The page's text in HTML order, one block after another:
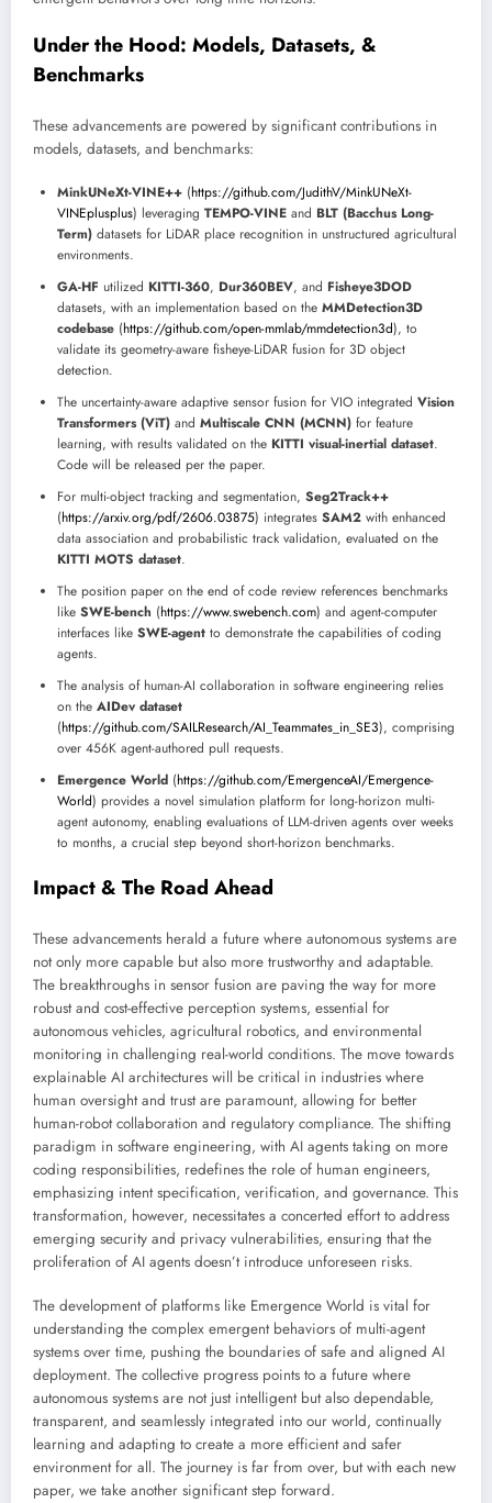
Under the Hood: Models, Datasets, &
Benchmarks
These advancements are powered by significant contributions in
models, datasets, and benchmarks:
MinkUNeXt-VINE++ (https://github.com/JudithV/MinkUNeXt-
VINEplusplus) leveraging TEMPO-VINE and BLT (Bacchus Long-
Term) datasets for LiDAR place recognition in unstructured agricultural
environments.
GA-HF utilized KITTI-360, Dur360BEV, and Fisheye3DOD
datasets, with an implementation based on the MMDetection3D
codebase (https://github.com/open-mmlab/mmdetection3d), to
validate its geometry-aware fisheye-LiDAR fusion for 3D object
detection.
The uncertainty-aware adaptive sensor fusion for VIO integrated Vision
Transformers (ViT) and Multiscale CNN (MCNN) for feature
learning, with results validated on the KITTI visual-inertial dataset.
Code will be released per the paper.
For multi-object tracking and segmentation, Seg2Track++
(https://arxiv.org/pdf/2606.03875) integrates SAM2 with enhanced
data association and probabilistic track validation, evaluated on the
KITTI MOTS dataset.
The position paper on the end of code review references benchmarks
like SWE-bench (https://www.swebench.com) and agent-computer
interfaces like SWE-agent to demonstrate the capabilities of coding
agents.
The analysis of human-AI collaboration in software engineering relies
on the AIDev dataset
(https://github.com/SAILResearch/AI_Teammates_in_SE3), comprising
over 456K agent-authored pull requests.
Emergence World (https://github.com/EmergenceAI/Emergence-
World) provides a novel simulation platform for long-horizon multi-
agent autonomy, enabling evaluations of LLM-driven agents over weeks
to months, a crucial step beyond short-horizon benchmarks.
Impact & The Road Ahead
These advancements herald a future where autonomous systems are
not only more capable but also more trustworthy and adaptable.
The breakthroughs in sensor fusion are paving the way for more
robust and cost-effective perception systems, essential for
autonomous vehicles, agricultural robotics, and environmental
monitoring in challenging real-world conditions. The move towards
explainable AI architectures will be critical in industries where
human oversight and trust are paramount, allowing for better
human-robot collaboration and regulatory compliance. The shifting
paradigm in software engineering, with AI agents taking on more
coding responsibilities, redefines the role of human engineers,
emphasizing intent specification, verification, and governance. This
transformation, however, necessitates a concerted effort to address
emerging security and privacy vulnerabilities, ensuring that the
proliferation of AI agents doesn’t introduce unforeseen risks.
The development of platforms like Emergence World is vital for
understanding the complex emergent behaviors of multi-agent
systems over time, pushing the boundaries of safe and aligned AI
deployment. The collective progress points to a future where
autonomous systems are not just intelligent but also dependable,
transparent, and seamlessly integrated into our world, continually
learning and adapting to create a more efficient and safer
environment for all. The journey is far from over, but with each new
paper, we take another significant step forward.